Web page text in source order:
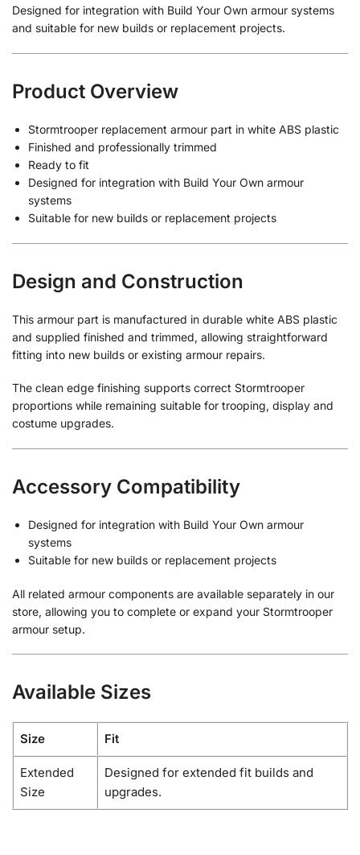
Designed for integration with Build Your Own armour systems
and suitable for new builds or replacement projects.
Product Overview
Stormtrooper replacement armour part in white ABS plastic
Finished and professionally trimmed
Ready to fit
Designed for integration with Build Your Own armour
systems
Suitable for new builds or replacement projects
Design and Construction
This armour part is manufactured in durable white ABS plastic
and supplied finished and trimmed, allowing straightforward
fitting into new builds or existing armour repairs.
The clean edge finishing supports correct Stormtrooper
proportions while remaining suitable for trooping, display and
costume upgrades.
Accessory Compatibility
Designed for integration with Build Your Own armour
systems
Suitable for new builds or replacement projects
All related armour components are available separately in our
store, allowing you to complete or expand your Stormtrooper
armour setup.
Available Sizes
Size Fit
Extended
Size
Designed for extended fit builds and
upgrades.